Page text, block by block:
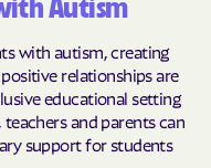
Autism
with autism, creating
relationships are
educational setting
and parents can
support for students